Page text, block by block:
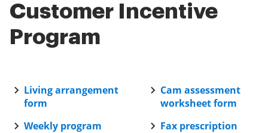
of your document signing process.
Customer Incentive
Program
Living arrangement
form
Cam assessment
worksheet form
Weekly program
Fax prescription